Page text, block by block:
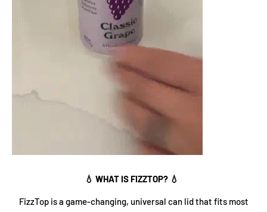
💧 WHAT IS FIZZTOP? 💧
FizzTop is a game-changing, universal can lid that fits most